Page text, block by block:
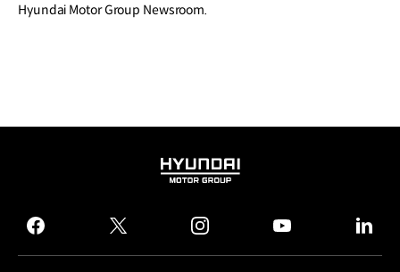
Hyundai Motor Group Newsroom.
HYUNDAI
GROUP
facebook
twitter instagram